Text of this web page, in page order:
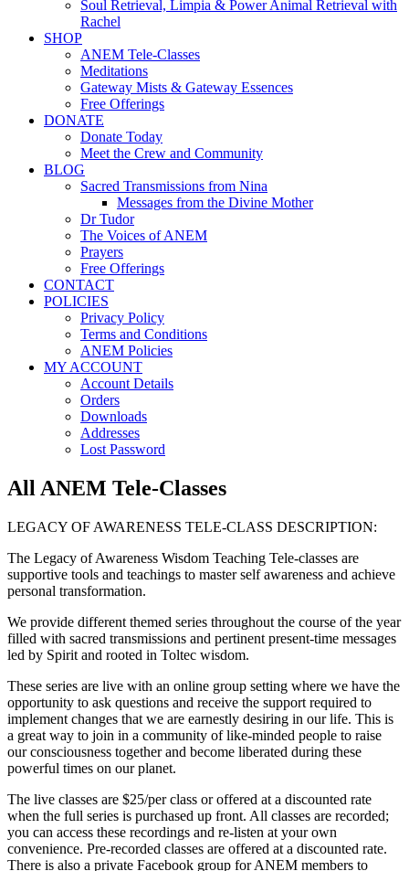
Soul Retrieval, Limpia & Power Animal Retrieval with
Rachel
SHOP
ANEM Tele-Classes
Meditations
Gateway Mists & Gateway Essences
Free Offerings
DONATE
Donate Today
Meet the Crew and Community
BLOG
Sacred Transmissions from Nina
Messages from the Divine Mother
Dr Tudor
The Voices of ANEM
Prayers
Free Offerings
CONTACT
POLICIES
Privacy Policy
Terms and Conditions
ANEM Policies
MY ACCOUNT
Account Details
Orders
Downloads
Addresses
Lost Password
All ANEM Tele-Classes
LEGACY OF AWARENESS TELE-CLASS DESCRIPTION:
The Legacy of Awareness Wisdom Teaching Tele-classes are
supportive tools and teachings to master self awareness and achieve
personal transformation.
We provide different themed series throughout the course of the year
filled with sacred transmissions and pertinent present-time messages
led by Spirit and rooted in Toltec wisdom.
These series are live with an online group setting where we have the
opportunity to ask questions and receive the support required to
implement changes that we are earnestly desiring in our life. This is
a great way to join in a community of like-minded people to raise
our consciousness together and become liberated during these
powerful times on our planet.
The live classes are $25/per class or offered at a discounted rate
when the full series is purchased up front. All classes are recorded;
you can access these recordings and re-listen at your own
convenience. Pre-recorded classes are offered at a discounted rate.
There is also a private Facebook group for ANEM members to